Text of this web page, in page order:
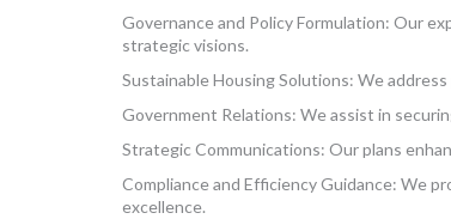
Governance and Policy Formulation: Our
strategic visions.
Sustainable Housing Solutions: We
Government Relations: We assist in
Strategic Communications: Our plans
Compliance and Efficiency Guidance: We
excellence.